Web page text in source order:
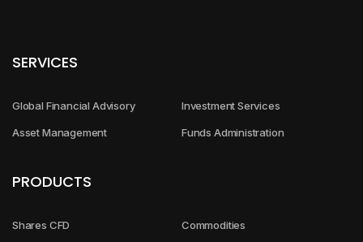
SERVICES
Global Financial Advisory
Asset Management
Investment Services
Funds Administration
PRODUCTS
Shares CFD Commodities